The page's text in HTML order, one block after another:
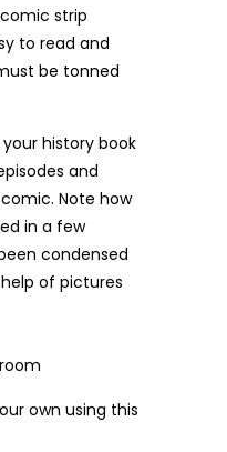
strip
to read and
be tonned
history book
and
Note how
in a few
condensed
of pictures
own using this